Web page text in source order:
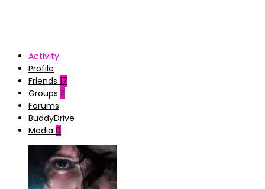
Activity
Profile
Friends 17
Groups 11
Forums
BuddyDrive
Media 0